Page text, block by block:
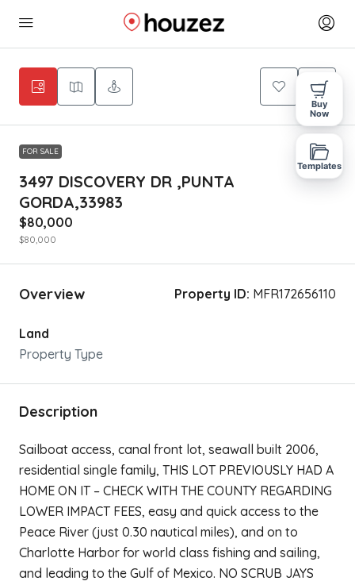
FOR SALE
3497 DISCOVERY DR ,PUNTA
GORDA,33983
$80,000
$80,000
Overview Property ID: MFR172656110
Land
Property Type
Description
Sailboat access, canal front lot, seawall built 2006,
residential single family, THIS LOT PREVIOUSLY HAD A
HOME ON IT – CHECK WITH THE COUNTY REGARDING
LOWER IMPACT FEES, easy and quick access to the
Peace River (just 0.30 nautical miles), and on to
Charlotte Harbor for world class fishing and sailing,
and leading to the Gulf of Mexico. NO SCRUB JAYS
Buy
Now
Templates